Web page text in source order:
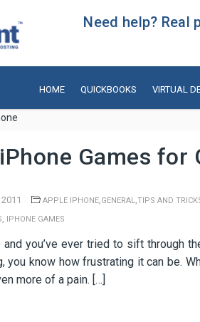
Need help? Real
HOME QUICKBOOKS VIRTUAL
Games for
APPLE IPHONE,GENERAL,TIPS AND
, IPHONE GAMES
you’ve ever tried to sift through
you know how frustrating it can be.
more of a pain. […]